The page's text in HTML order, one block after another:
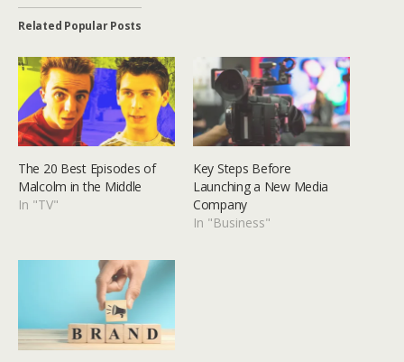
Related Popular Posts
The 20 Best Episodes of
Malcolm in the Middle
In "TV"
Key Steps Before
Launching a New Media
Company
In "Business"